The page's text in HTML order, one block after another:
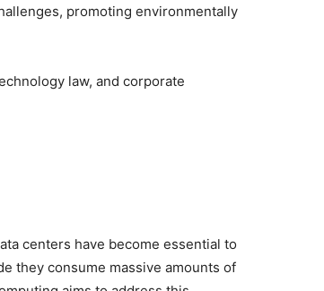
promoting environmentally
law, and corporate
centers have become essential to
they consume massive amounts of